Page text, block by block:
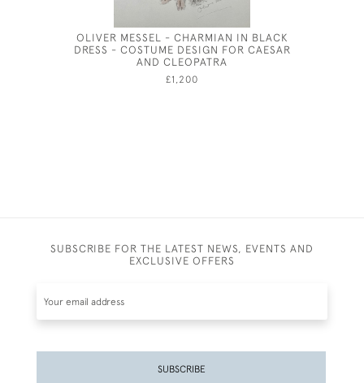
OLIVER MESSEL - CHARMIAN IN BLACK
DRESS - COSTUME DESIGN FOR CAESAR
AND CLEOPATRA
£1,200
SUBSCRIBE FOR THE LATEST NEWS, EVENTS AND
EXCLUSIVE OFFERS
SUBSCRIBE